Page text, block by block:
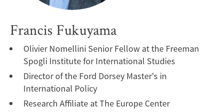
Francis Fukuyama
Olivier Nomellini Senior Fellow at the Freeman
Spogli Institute for International Studies
Director of the Ford Dorsey Master's in
International Policy
Research Affiliate at The Europe Center